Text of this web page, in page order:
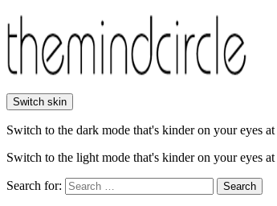
Switch skin
Switch to the dark mode that's kinder on your eyes
Switch to the light mode that's kinder on your eyes
Search for: Search